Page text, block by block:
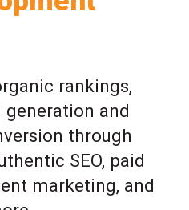
rankings,
and
through
SEO, paid
marketing, and